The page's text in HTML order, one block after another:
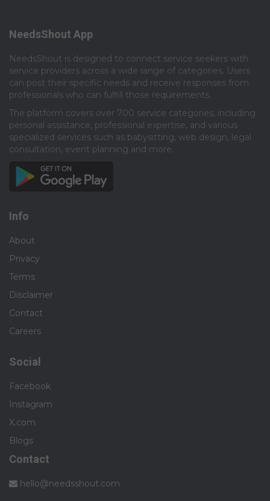
NeedsShout App
NeedsShout is designed to connect service seekers with
service providers across a wide range of categories. Users
can post their specific needs and receive responses from
professionals who can fulfill those requirements.​
The platform covers over 700 service categories, including
personal assistance, professional expertise, and various
specialized services such as babysitting, web design, legal
consultation, event planning and more.​
Info
About
Privacy
Terms
Disclaimer
Contact
Careers
Social
Facebook
Instagram
X.com
Blogs
Contact
hello@needsshout.com